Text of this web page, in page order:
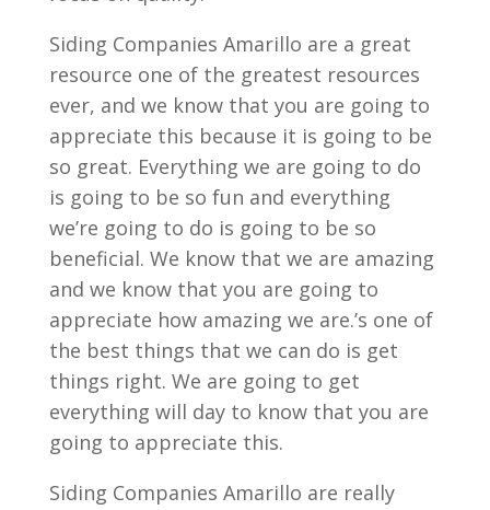
Siding Companies Amarillo are a great
resource one of the greatest resources
ever, and we know that you are going to
appreciate this because it is going to be
so great. Everything we are going to do
is going to be so fun and everything
we’re going to do is going to be so
beneficial. We know that we are amazing
and we know that you are going to
appreciate how amazing we are.’s one of
the best things that we can do is get
things right. We are going to get
everything will day to know that you are
going to appreciate this.
Siding Companies Amarillo are really